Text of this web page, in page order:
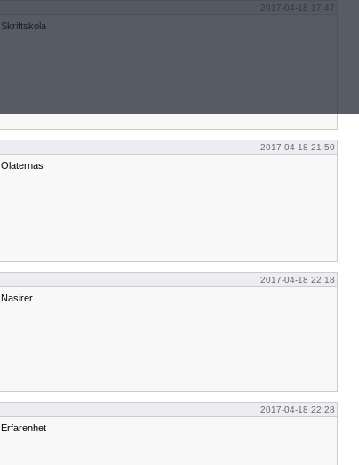
2017-04-18 17:47
Skriftskola
2017-04-18 21:50
Olaternas
2017-04-18 22:18
Nasirer
2017-04-18 22:28
Erfarenhet